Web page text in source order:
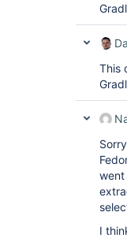
This
went
I